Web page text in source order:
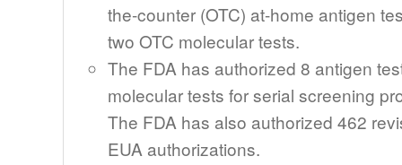
the-counter (OTC) at-home antigen
two OTC molecular tests.
The FDA has authorized 8 antigen
molecular tests for serial screening
The FDA has also authorized 462
EUA authorizations.